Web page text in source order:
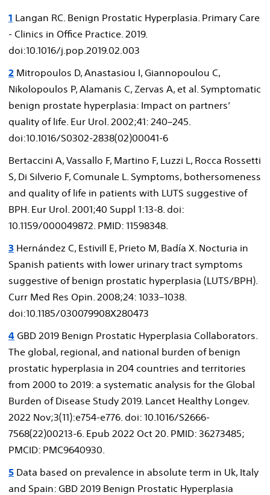
1 Langan RC. Benign Prostatic Hyperplasia. Primary Care
- Clinics in Office Practice. 2019.
doi:10.1016/j.pop.2019.02.003
2 Mitropoulos D, Anastasiou I, Giannopoulou C,
Nikolopoulos P, Alamanis C, Zervas A, et al. Symptomatic
benign prostate hyperplasia: Impact on partners’
quality of life. Eur Urol. 2002;41: 240–245.
doi:10.1016/S0302-2838(02)00041-6
Bertaccini A, Vassallo F, Martino F, Luzzi L, Rocca Rossetti
S, Di Silverio F, Comunale L. Symptoms, bothersomeness
and quality of life in patients with LUTS suggestive of
BPH. Eur Urol. 2001;40 Suppl 1:13-8. doi:
10.1159/000049872. PMID: 11598348.
3 Hernández C, Estivill E, Prieto M, Badía X. Nocturia in
Spanish patients with lower urinary tract symptoms
suggestive of benign prostatic hyperplasia (LUTS/BPH).
Curr Med Res Opin. 2008;24: 1033–1038.
doi:10.1185/030079908X280473
4 GBD 2019 Benign Prostatic Hyperplasia Collaborators.
The global, regional, and national burden of benign
prostatic hyperplasia in 204 countries and territories
from 2000 to 2019: a systematic analysis for the Global
Burden of Disease Study 2019. Lancet Healthy Longev.
2022 Nov;3(11):e754-e776. doi: 10.1016/S2666-
7568(22)00213-6. Epub 2022 Oct 20. PMID: 36273485;
PMCID: PMC9640930.
5 Data based on prevalence in absolute term in Uk, Italy
and Spain: GBD 2019 Benign Prostatic Hyperplasia